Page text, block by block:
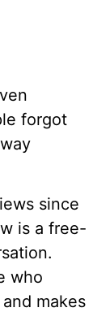
forgot
since
is a free-
who
makes